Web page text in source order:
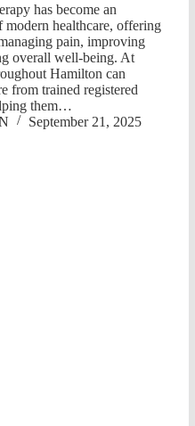
has become an
modern healthcare, offering
pain, improving
overall well-being. At
Hamilton can
from trained registered
them…
September 21, 2025